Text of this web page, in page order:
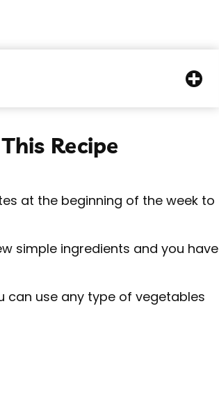
Recipe
at the beginning of the week to
simple ingredients and you have
can use any type of vegetables